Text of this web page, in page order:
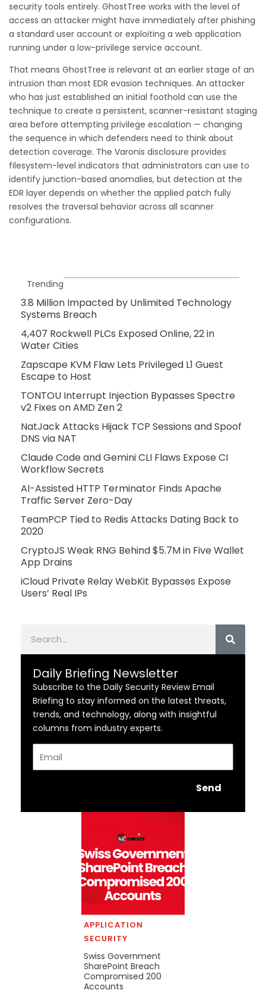
security tools entirely. GhostTree works with the level of
access an attacker might have immediately after phishing
a standard user account or exploiting a web application
running under a low-privilege service account.
That means GhostTree is relevant at an earlier stage of an
intrusion than most EDR evasion techniques. An attacker
who has just established an initial foothold can use the
technique to create a persistent, scanner-resistant staging
area before attempting privilege escalation — changing
the sequence in which defenders need to think about
detection coverage. The Varonis disclosure provides
filesystem-level indicators that administrators can use to
identify junction-based anomalies, but detection at the
EDR layer depends on whether the applied patch fully
resolves the traversal behavior across all scanner
configurations.
Trending
3.8 Million Impacted by Unlimited Technology
Systems Breach
4,407 Rockwell PLCs Exposed Online, 22 in
Water Cities
Zapscape KVM Flaw Lets Privileged L1 Guest
Escape to Host
TONTOU Interrupt Injection Bypasses Spectre
v2 Fixes on AMD Zen 2
NatJack Attacks Hijack TCP Sessions and Spoof
DNS via NAT
Claude Code and Gemini CLI Flaws Expose CI
Workflow Secrets
AI-Assisted HTTP Terminator Finds Apache
Traffic Server Zero-Day
TeamPCP Tied to Redis Attacks Dating Back to
2020
CryptoJS Weak RNG Behind $5.7M in Five Wallet
App Drains
iCloud Private Relay WebKit Bypasses Expose
Users’ Real IPs
Daily Briefing Newsletter
Subscribe to the Daily Security Review Email
Briefing to stay informed on the latest threats,
trends, and technology, along with insightful
columns from industry experts.
Send
APPLICATION
SECURITY
Swiss Government
SharePoint Breach
Compromised 200
Accounts